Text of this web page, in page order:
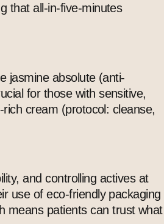
that all-in-five-minutes
jasmine absolute (anti-
for those with sensitive,
cream (protocol: cleanse,
and controlling actives at
use of eco-friendly packaging
means patients can trust what